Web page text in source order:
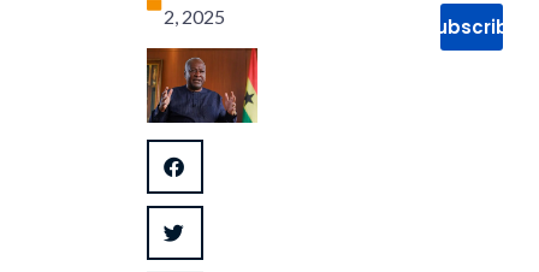
2, 2025
Subscribe